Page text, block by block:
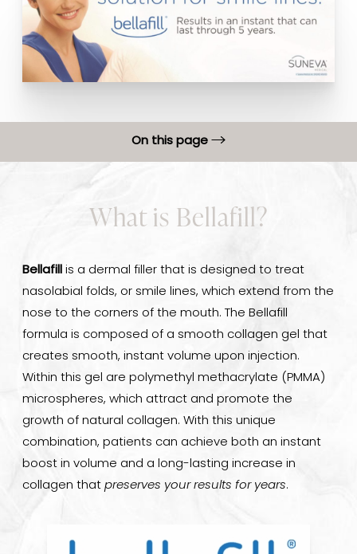
On this page
Benefits of Bellafill
Bellafill Treatment
Consultation
What is Bellafill?
Bellafill is a dermal filler that is designed to treat
nasolabial folds, or smile lines, which extend from the
nose to the corners of the mouth. The Bellafill
formula is composed of a smooth collagen gel that
creates smooth, instant volume upon injection.
Within this gel are polymethyl methacrylate (PMMA)
microspheres, which attract and promote the
growth of natural collagen. With this unique
combination, patients can achieve both an instant
boost in volume and a long-lasting increase in
collagen that preserves your results for years.